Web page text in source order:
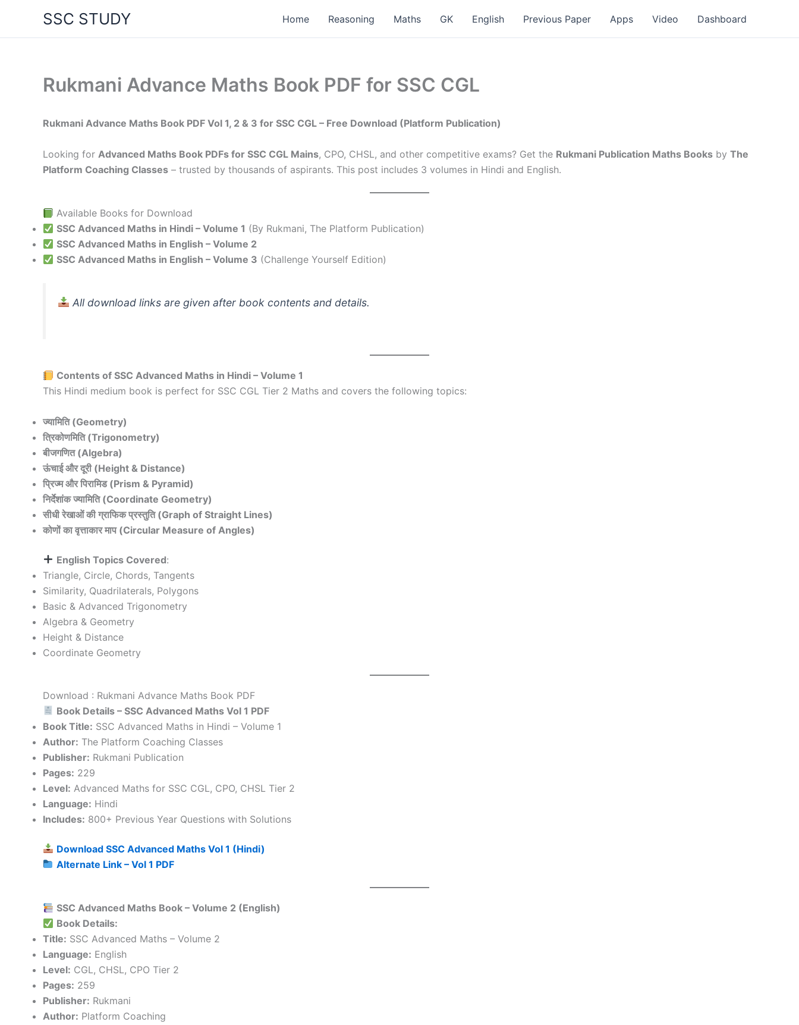
content
SSC STUDY Home Reasoning Maths GK English Previous Paper Apps Video Dashboard
Rukmani Advance Maths Book PDF for SSC CGL
Rukmani Advance Maths Book PDF Vol 1, 2 & 3 for SSC CGL – Free Download (Platform Publication)
Looking for Advanced Maths Book PDFs for SSC CGL Mains, CPO, CHSL, and other competitive exams? Get the Rukmani Publication Maths Books by The
Platform Coaching Classes – trusted by thousands of aspirants. This post includes 3 volumes in Hindi and English.
Available Books for Download
SSC Advanced Maths in Hindi – Volume 1 (By Rukmani, The Platform Publication)
SSC Advanced Maths in English – Volume 2
SSC Advanced Maths in English – Volume 3 (Challenge Yourself Edition)
All download links are given after book contents and details.
Contents of SSC Advanced Maths in Hindi – Volume 1
This Hindi medium book is perfect for SSC CGL Tier 2 Maths and covers the following topics:
ज्यामिति (Geometry)
त्रिकोणमिति (Trigonometry)
बीजगणित (Algebra)
ऊंचाई और दूरी (Height & Distance)
प्रिज्म और पिरामिड (Prism & Pyramid)
निर्देशांक ज्यामिति (Coordinate Geometry)
सीधी रेखाओं की ग्राफिक प्रस्तुति (Graph of Straight Lines)
कोणों का वृत्ताकार माप (Circular Measure of Angles)
English Topics Covered:
Triangle, Circle, Chords, Tangents
Similarity, Quadrilaterals, Polygons
Basic & Advanced Trigonometry
Algebra & Geometry
Height & Distance
Coordinate Geometry
Download : Rukmani Advance Maths Book PDF
Book Details – SSC Advanced Maths Vol 1 PDF
Book Title: SSC Advanced Maths in Hindi – Volume 1
Author: The Platform Coaching Classes
Publisher: Rukmani Publication
Pages: 229
Level: Advanced Maths for SSC CGL, CPO, CHSL Tier 2
Language: Hindi
Includes: 800+ Previous Year Questions with Solutions
Download SSC Advanced Maths Vol 1 (Hindi)
Alternate Link – Vol 1 PDF
SSC Advanced Maths Book – Volume 2 (English)
Book Details:
Title: SSC Advanced Maths – Volume 2
Language: English
Level: CGL, CHSL, CPO Tier 2
Pages: 259
Publisher: Rukmani
Author: Platform Coaching